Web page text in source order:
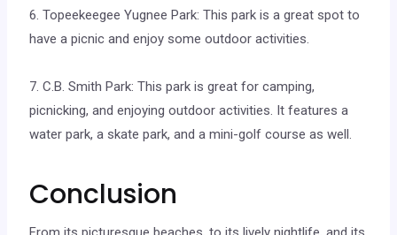
6. Topeekeegee Yugnee Park: This park is a great spot to
have a picnic and enjoy some outdoor activities.
7. C.B. Smith Park: This park is great for camping,
picnicking, and enjoying outdoor activities. It features a
water park, a skate park, and a mini-golf course as well.
Conclusion